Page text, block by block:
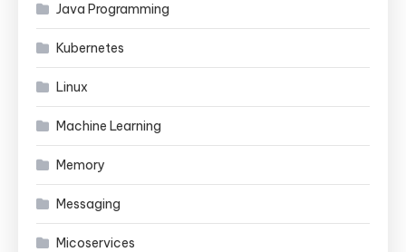
Java Programming
Kubernetes
Linux
Machine Learning
Memory
Messaging
Micoservices